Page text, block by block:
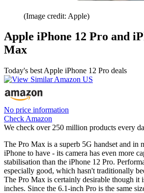
(Image credit: Apple)
Apple iPhone 12 Pro and
Max
Today's best Apple iPhone 12 Pro deals
No price information
Check Amazon
We check over 250 million products every
The Pro Max is a superb 5G handset and in
iPhone to have - its camera has even more
stabilisation than the iPhone 12 Pro.
especially good, which hasn't traditionally
The Pro Max is certainly desirable though it
inches. Since the 6.1-inch Pro is the same